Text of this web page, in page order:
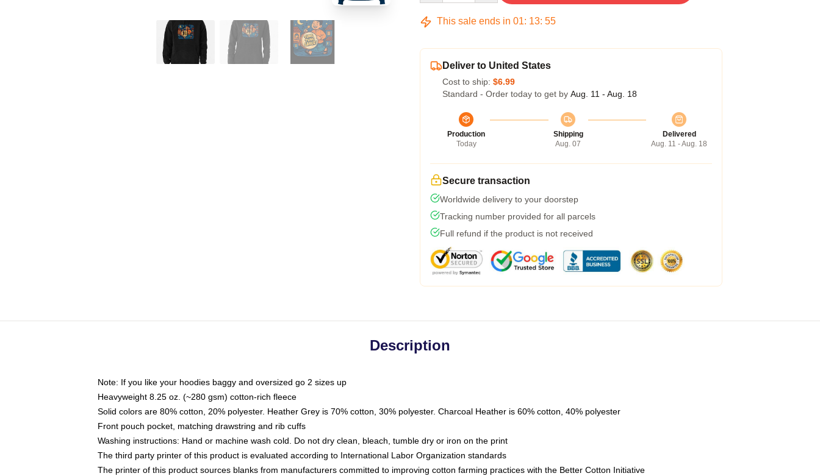
This sale ends in 01: 13: 54
Deliver to United States
Cost to ship: $6.99
Standard - Order today to get by Aug. 11 - Aug. 18
Production
Today
Shipping
Aug. 07
Delivered
Aug. 11 - Aug. 18
Secure transaction
Worldwide delivery to your doorstep
Tracking number provided for all parcels
Full refund if the product is not received
Description
Note: If you like your hoodies baggy and oversized go 2 sizes up
Heavyweight 8.25 oz. (~280 gsm) cotton-rich fleece
Solid colors are 80% cotton, 20% polyester. Heather Grey is 70% cotton, 30% polyester. Charcoal Heather is 60% cotton, 40% polyester
Front pouch pocket, matching drawstring and rib cuffs
Washing instructions: Hand or machine wash cold. Do not dry clean, bleach, tumble dry or iron on the print
The third party printer of this product is evaluated according to International Labor Organization standards
The printer of this product sources blanks from manufacturers committed to improving cotton farming practices with the Better Cotton Initiative